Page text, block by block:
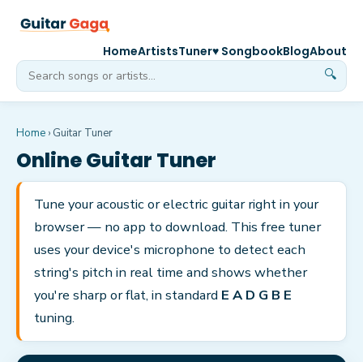
🔍
HomeArtistsTuner♥ SongbookBlogAbout
Home › Guitar Tuner
Online Guitar Tuner
Tune your acoustic or electric guitar right in your
browser — no app to download. This free tuner
uses your device's microphone to detect each
string's pitch in real time and shows whether
you're sharp or flat, in standard E A D G B E
tuning.